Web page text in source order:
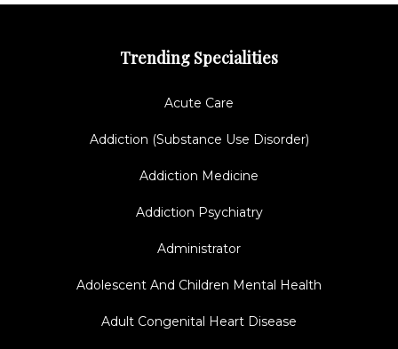
Trending Specialities
Acute Care
Addiction (Substance Use Disorder)
Addiction Medicine
Addiction Psychiatry
Administrator
Adolescent And Children Mental Health
Adult Congenital Heart Disease